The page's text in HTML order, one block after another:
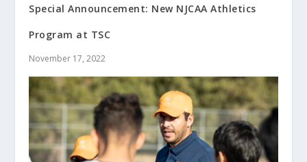
Special Announcement: New NJCAA Athletics
Program at TSC
November 17, 2022